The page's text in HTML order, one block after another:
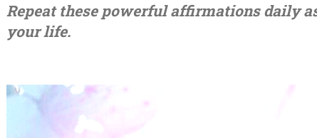
Repeat these powerful affirmations daily
your life.